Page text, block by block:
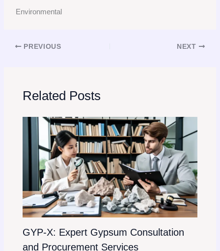
Environmental
PREVIOUS NEXT
Related Posts
GYP-X: Expert Gypsum Consultation
and Procurement Services